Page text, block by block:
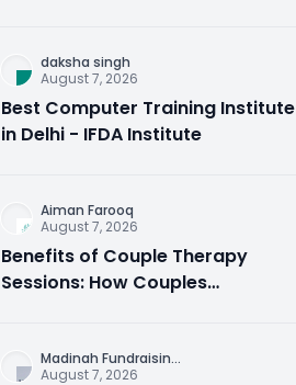
daksha singh
August 7, 2026
Best Computer Training Institute
in Delhi - IFDA Institute
Aiman Farooq
August 7, 2026
Benefits of Couple Therapy
Sessions: How Couples
Madinah Fundraisin...
August 7, 2026